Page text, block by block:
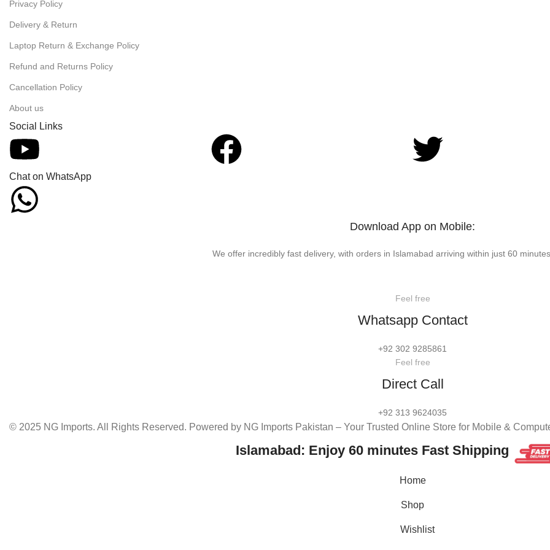
Privacy Policy
Delivery & Return
Laptop Return & Exchange Policy
Refund and Returns Policy
Cancellation Policy
About us
Social Links
Chat on WhatsApp
Download App on Mobile:
We offer incredibly fast delivery, with orders in Islamabad arriving within just 60
Feel free
Whatsapp Contact
+92 302 9285861
Feel free
Direct Call
+92 313 9624035
© 2025 NG Imports. All Rights Reserved. Powered by NG Imports Pakistan – Your Trusted Online Store for Mobile &
Islamabad: Enjoy 60 minutes Fast Shipping
Home
Shop
Wishlist